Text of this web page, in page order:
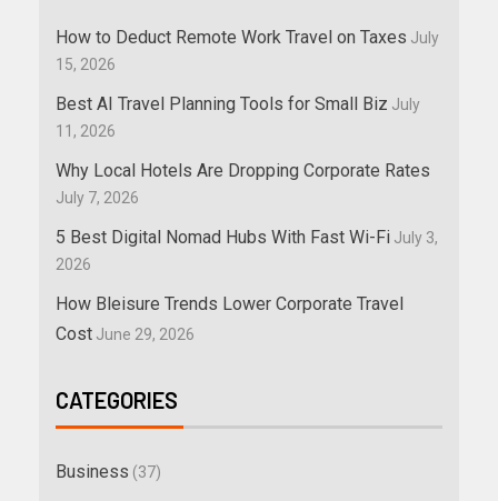
How to Deduct Remote Work Travel on Taxes July
15, 2026
Best AI Travel Planning Tools for Small Biz July
11, 2026
Why Local Hotels Are Dropping Corporate Rates
July 7, 2026
5 Best Digital Nomad Hubs With Fast Wi-Fi July 3,
2026
How Bleisure Trends Lower Corporate Travel
Cost June 29, 2026
CATEGORIES
Business (37)